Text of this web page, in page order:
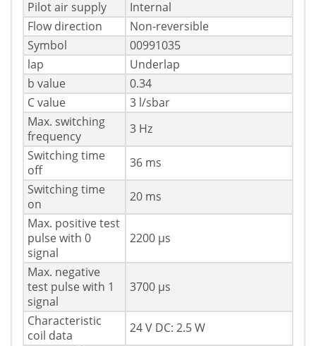
Pilot air supply
Internal
Flow direction
Non-reversible
Symbol
00991035
lap
Underlap
b value
0.34
C value
3 l/sbar
Max. switching
frequency
3 Hz
Switching time
off
36 ms
Switching time
on
20 ms
Max. positive test
pulse with 0
signal
2200 µs
Max. negative
test pulse with 1
signal
3700 µs
Characteristic
coil data
24 V DC: 2.5 W